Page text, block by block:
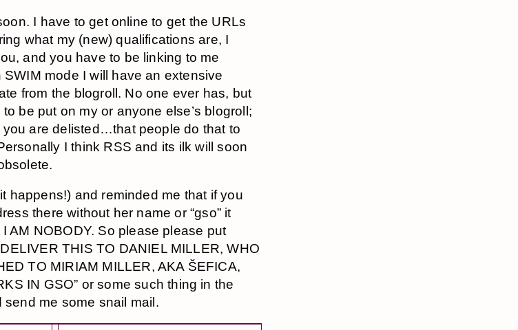
I have to get online to get the URLs
what my (new) qualifications are, I
and you have to be linking to me
SWIM mode I will have an extensive
from the blogroll. No one ever has, but
be put on my or anyone else’s blogroll;
you are delisted…that people do that to
I think RSS and its ilk will soon
happens!) and reminded me that if you
there without her name or “gso” it
AM NOBODY. So please please put
THIS TO DANIEL MILLER, WHO
TO MIRIAM MILLER, AKA ŠEFICA,
IN GSO” or some such thing in the
me some snail mail.